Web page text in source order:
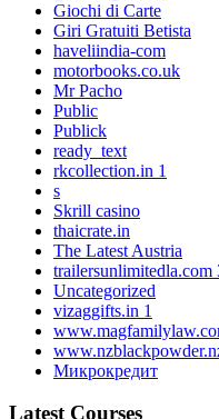
Giochi di Carte
Giri Gratuiti Betista
haveliindia-com
motorbooks.co.uk
Mr Pacho
Public
Publick
ready_text
rkcollection.in 1
s
Skrill casino
thaicrate.in
The Latest Austria
trailersunlimitedla.com
Uncategorized
vizaggifts.in 1
Микрокредит
Latest Courses